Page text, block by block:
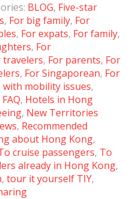
BLOG, Five-star
, For big family, For
, For expats, For family,
, For
travelers, For parents, For
, For Singaporean, For
mobility issues,
, Hotels in Hong
, New Territories
, Recommended
about Hong Kong,
cruise passengers, To
already in Hong Kong,
, tour it yourself TIY,